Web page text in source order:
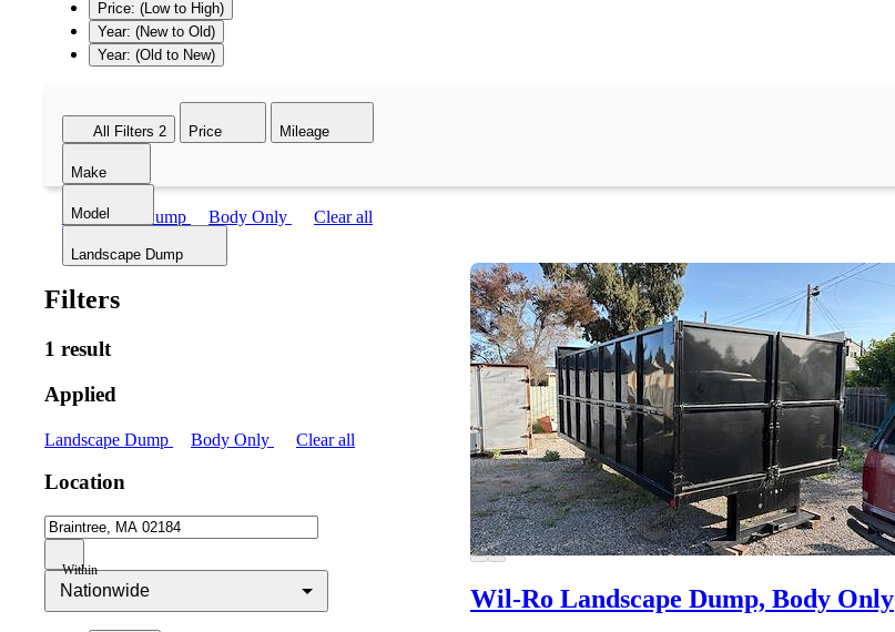
Price: (Low to High)
Year: (New to Old)
Year: (Old to New)
All Filters 2 Price Mileage
Make
Model
Landscape Dump
Landscape Dump Body Only Clear all
Filters
1 result
Applied
Landscape Dump Body Only Clear all
Location
Within
Nationwide Wil-Ro Landscape Dump, Body Only